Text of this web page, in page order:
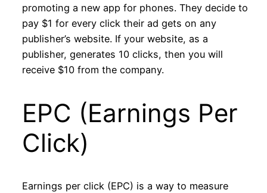
promoting a new app for phones. They decide to
pay $1 for every click their ad gets on any
publisher’s website. If your website, as a
publisher, generates 10 clicks, then you will
receive $10 from the company.
EPC (Earnings Per
Click)
Earnings per click (EPC) is a way to measure